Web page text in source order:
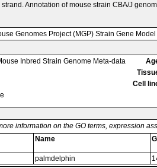
Annotation of mouse strain CBA/J
Genomes Project (MGP) Strain Gene Model
Inbred Strain Genome Meta-data
Cell
information on the GO terms, expression
Name
palmdelphin